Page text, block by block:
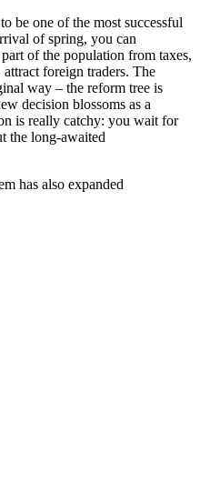
be one of the most successful
of spring, you can
of the population from taxes,
foreign traders. The
way – the reform tree is
decision blossoms as a
is really catchy: you wait for
the long-awaited
has also expanded